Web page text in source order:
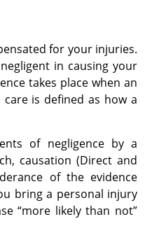
for your injuries.
in causing your
takes place when an
is defined as how a
of negligence by a
causation (Direct and
of the evidence
bring a personal injury
“more likely than not”